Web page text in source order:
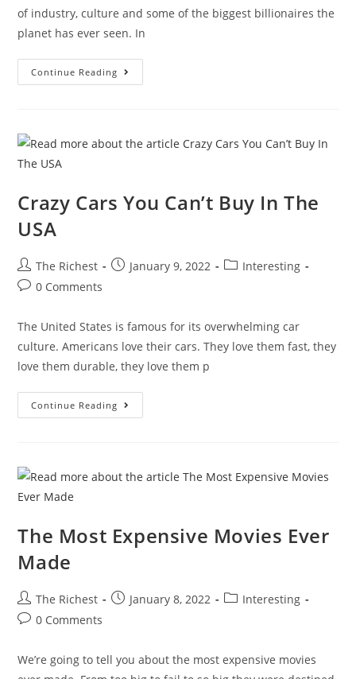
of industry, culture and some of the biggest billionaires the
planet has ever seen. In
Continue Reading What
It’s
Billionaire
In
Crazy Cars You Can’t Buy In The
USA
Post
author:
The Richest
PostJanuary 9, 2022
PostInteresting
Post0 Comments
The United States is famous for its overwhelming car
culture. Americans love their cars. They love them fast, they
love them durable, they love them p
Continue Reading Crazy
Cars
The
USA
The Most Expensive Movies Ever
Made
Post
author:
The Richest
PostJanuary 8, 2022
PostInteresting
Post0 Comments
We’re going to tell you about the most expensive movies